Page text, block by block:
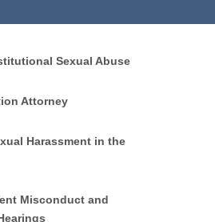
Sexual Abuse
Attorney
Harassment in the
Misconduct and